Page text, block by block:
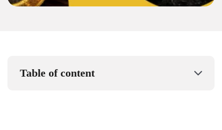
Table of content